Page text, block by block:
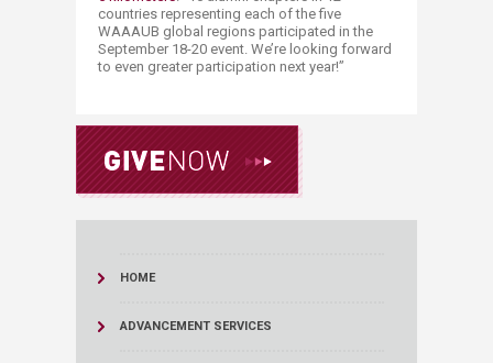
countries representing each of the five
WAAAUB global regions participated in the
September 18-20 event. We’re looking forward
to even greater participation next year!”​
HOME
ADVANCEMENT SERVICES